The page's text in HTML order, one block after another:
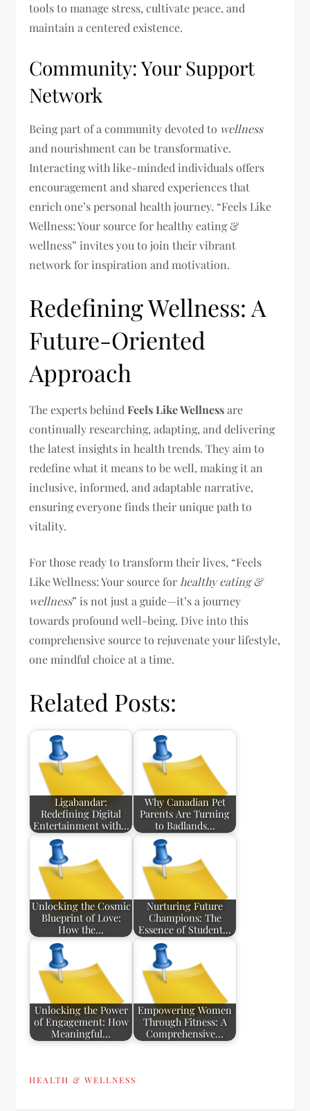
tools to manage stress, cultivate peace, and
maintain a centered existence.
Community: Your Support
Network
Being part of a community devoted to wellness
and nourishment can be transformative.
Interacting with like-minded individuals offers
encouragement and shared experiences that
enrich one’s personal health journey. “Feels Like
Wellness: Your source for healthy eating &
wellness” invites you to join their vibrant
network for inspiration and motivation.
Redefining Wellness: A
Future-Oriented
Approach
The experts behindFeels Like Wellnessare
continually researching, adapting, and delivering
the latest insights in health trends. They aim to
redefine what it means to be well, making it an
inclusive, informed, and adaptable narrative,
ensuring everyone finds their unique path to
vitality.
For those ready to transform their lives, “Feels
Like Wellness: Your source for healthy eating &
wellness” is not just a guide—it’s a journey
towards profound well-being. Dive into this
comprehensive source to rejuvenate your lifestyle,
one mindful choice at a time.
Related Posts:
Ligabandar:
Redefining Digital
Entertainment with…
Why Canadian Pet
Parents Are Turning
to Badlands…
Unlocking the Cosmic
Blueprint of Love:
How the…
Nurturing Future
Champions: The
Essence of Student…
Unlocking the Power
of Engagement: How
Meaningful…
Empowering Women
Through Fitness: A
Comprehensive…
HEALTH & WELLNESS